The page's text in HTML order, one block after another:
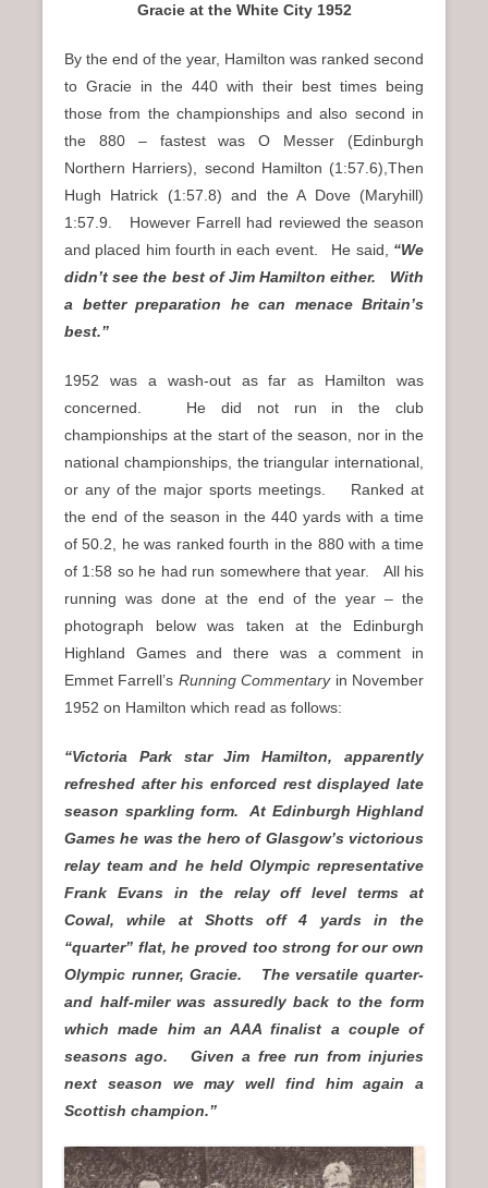
Gracie at the White City 1952
By the end of the year, Hamilton was ranked second
to Gracie in the 440 with their best times being
those from the championships and also second in
the 880 – fastest was O Messer (Edinburgh
Northern Harriers), second Hamilton (1:57.6),Then
Hugh Hatrick (1:57.8) and the A Dove (Maryhill)
1:57.9. However Farrell had reviewed the season
and placed him fourth in each event. He said, “We
didn’t see the best of Jim Hamilton either. With
a better preparation he can menace Britain’s
best.”
1952 was a wash-out as far as Hamilton was
concerned. He did not run in the club
championships at the start of the season, nor in the
national championships, the triangular international,
or any of the major sports meetings. Ranked at
the end of the season in the 440 yards with a time
of 50.2, he was ranked fourth in the 880 with a time
of 1:58 so he had run somewhere that year. All his
running was done at the end of the year – the
photograph below was taken at the Edinburgh
Highland Games and there was a comment in
Emmet Farrell’s Running Commentary in November
1952 on Hamilton which read as follows:
“Victoria Park star Jim Hamilton, apparently
refreshed after his enforced rest displayed late
season sparkling form. At Edinburgh Highland
Games he was the hero of Glasgow’s victorious
relay team and he held Olympic representative
Frank Evans in the relay off level terms at
Cowal, while at Shotts off 4 yards in the
“quarter” flat, he proved too strong for our own
Olympic runner, Gracie. The versatile quarter-
and half-miler was assuredly back to the form
which made him an AAA finalist a couple of
seasons ago. Given a free run from injuries
next season we may well find him again a
Scottish champion.”